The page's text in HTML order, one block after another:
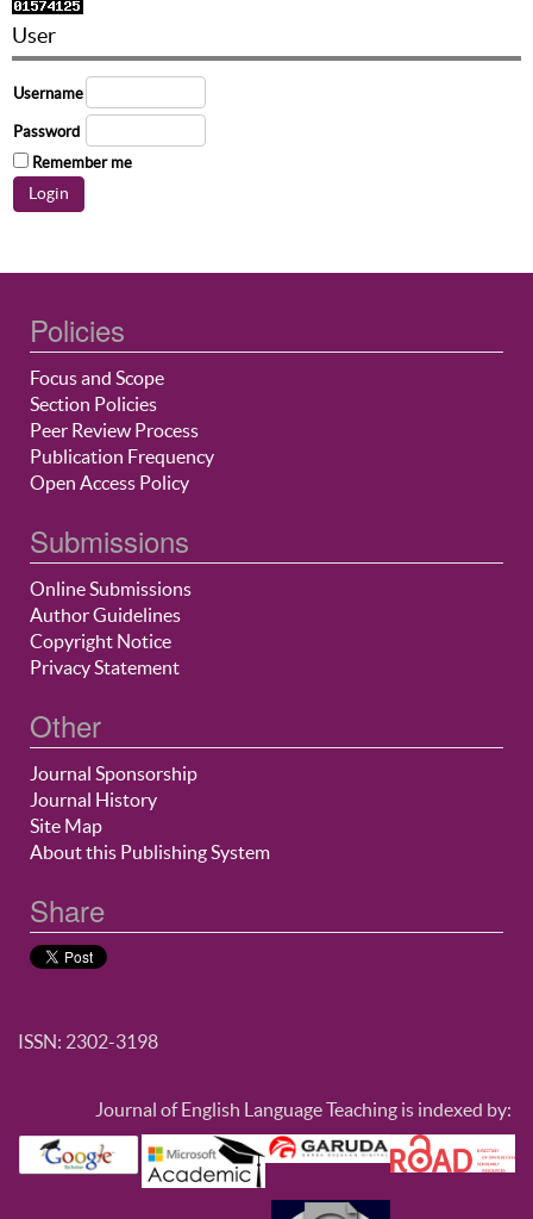
User
Username
Password
Remember me
Policies
Focus and Scope
Section Policies
Peer Review Process
Publication Frequency
Open Access Policy
Submissions
Online Submissions
Author Guidelines
Copyright Notice
Privacy Statement
Other
Journal Sponsorship
Journal History
Site Map
About this Publishing System
Share
ISSN: 2302-3198
Journal of English Language Teaching is indexed by: